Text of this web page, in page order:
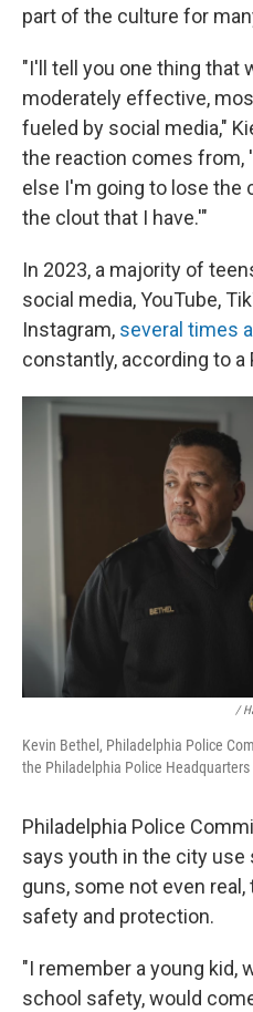
part of the culture for
"I'll tell you one thing that
moderately effective,
fueled by social media,"
the reaction comes from,
else I'm going to lose the
the clout that I have.'"
In 2023, a majority of
social media, YouTube,
Instagram, several times
constantly, according to a
/
Kevin Bethel, Philadelphia Police
the Philadelphia Police
Philadelphia Police
says youth in the city
guns, some not even
safety and protection.
"I remember a young kid,
school safety, would